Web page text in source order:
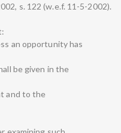
s. 122 (w.e.f. 11-5-2002).
an opportunity has
be given in the
and to the